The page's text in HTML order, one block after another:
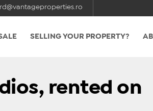
SELLING YOUR PROPERTY?
rented on